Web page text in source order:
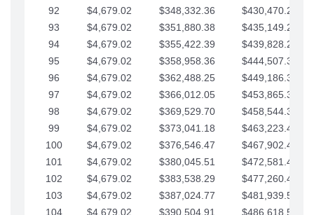
92
$4,679.02 $348,332.36
$430,470.23
93
$4,679.02 $351,880.38
$435,149.25
94
$4,679.02 $355,422.39
$439,828.28
95
$4,679.02 $358,958.36
$444,507.30
96
$4,679.02 $362,488.25
$449,186.33
97
$4,679.02 $366,012.05
$453,865.35
98
$4,679.02 $369,529.70
$458,544.38
99
$4,679.02 $373,041.18
$463,223.40
100
$4,679.02 $376,546.47
$467,902.42
101
$4,679.02 $380,045.51
$472,581.45
102
$4,679.02 $383,538.29
$477,260.47
103
$4,679.02 $387,024.77
$481,939.50
104
$4,679.02 $390,504.91
$486,618.52